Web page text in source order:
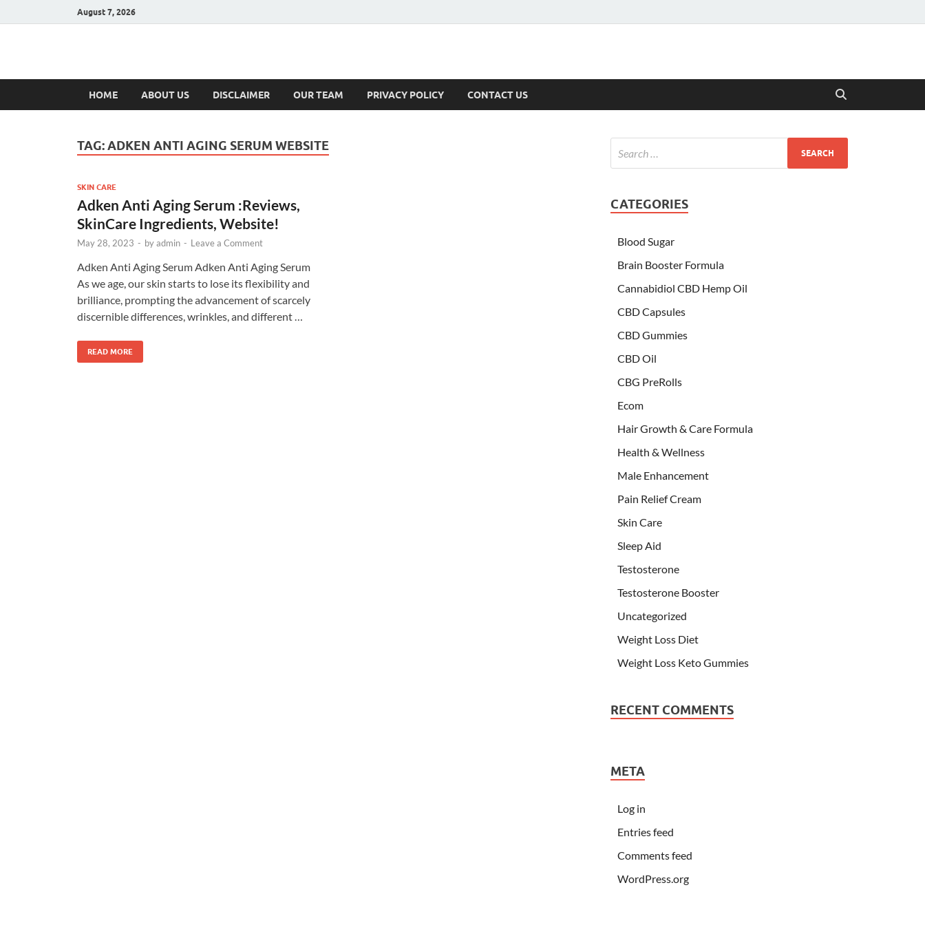
August 7, 2026
Hulk Supplements
HOME ABOUT US DISCLAIMER OUR TEAM PRIVACY POLICY CONTACT US
TAG:ADKEN ANTI AGING SERUM WEBSITE
SKIN CARE
Adken Anti Aging Serum :Reviews,
SkinCare Ingredients, Website!
May 28, 2023 - byadmin - Leave a Comment
Adken Anti Aging Serum Adken Anti Aging Serum
As we age, our skin starts to lose its flexibility and
brilliance, prompting the advancement of scarcely
discernible differences, wrinkles, and different …
READ MORE
CATEGORIES
Blood Sugar
Brain Booster Formula
Cannabidiol CBD Hemp Oil
CBD Capsules
CBD Gummies
CBD Oil
CBG PreRolls
Ecom
Hair Growth & Care Formula
Health & Wellness
Male Enhancement
Pain Relief Cream
Skin Care
Sleep Aid
Testosterone
Testosterone Booster
Uncategorized
Weight Loss Diet
Weight Loss Keto Gummies
RECENT COMMENTS
META
Log in
Entries feed
Comments feed
WordPress.org